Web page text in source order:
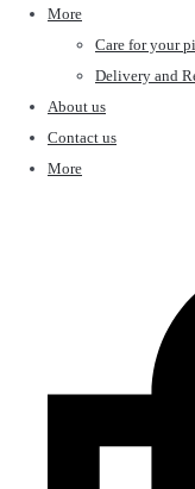
More
Care for your
Delivery and
About us
Contact us
More